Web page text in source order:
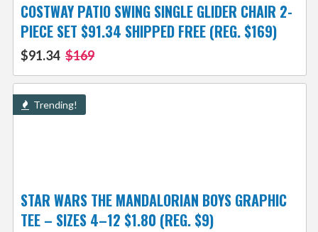
COSTWAY PATIO SWING SINGLE GLIDER CHAIR 2-
PIECE SET $91.34 SHIPPED FREE (REG. $169)
$91.34 $169
Trending!
STAR WARS THE MANDALORIAN BOYS GRAPHIC
TEE – SIZES 4–12 $1.80 (REG. $9)